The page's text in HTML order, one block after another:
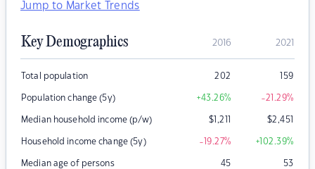
Jump to Market Trends
Key Demographics 2016 2021
Total population 202 159
Population change (5y) +43.26% -21.29%
Median household income (p/w) $1,211 $2,451
Household income change (5y) -19.27% +102.39%
Median age of persons 45 53